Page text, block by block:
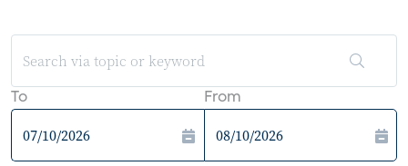
To From